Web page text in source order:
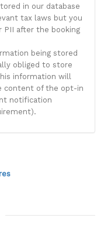
in our database
tax laws but you
after the booking
being stored
obliged to store
information will
content of the opt-in
notification